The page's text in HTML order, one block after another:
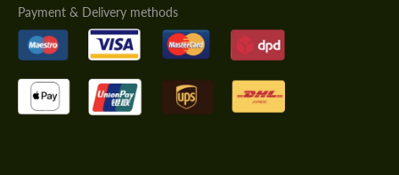
Payment & Delivery methods